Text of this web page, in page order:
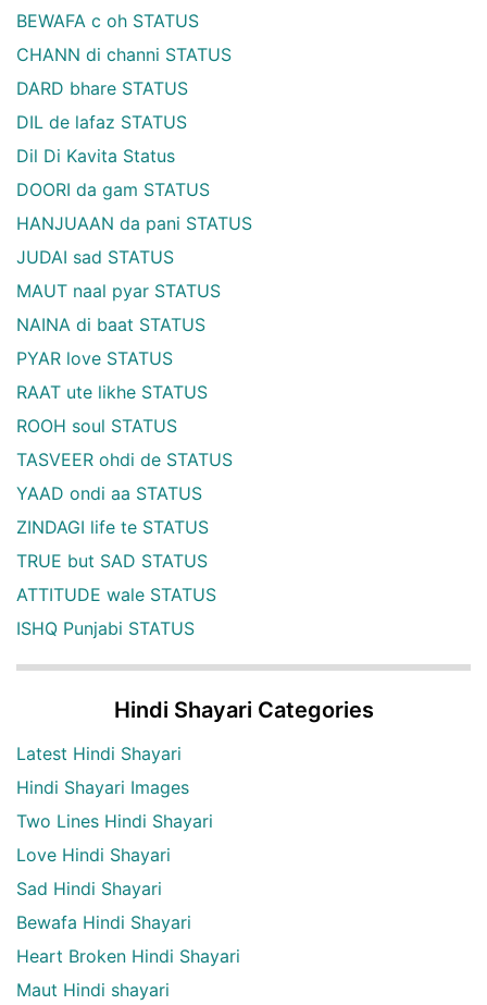
BEWAFA c oh STATUS
CHANN di channi STATUS
DARD bhare STATUS
DIL de lafaz STATUS
Dil Di Kavita Status
DOORI da gam STATUS
HANJUAAN da pani STATUS
JUDAI sad STATUS
MAUT naal pyar STATUS
NAINA di baat STATUS
PYAR love STATUS
RAAT ute likhe STATUS
ROOH soul STATUS
TASVEER ohdi de STATUS
YAAD ondi aa STATUS
ZINDAGI life te STATUS
TRUE but SAD STATUS
ATTITUDE wale STATUS
ISHQ Punjabi STATUS
Hindi Shayari Categories
Latest Hindi Shayari
Hindi Shayari Images
Two Lines Hindi Shayari
Love Hindi Shayari
Sad Hindi Shayari
Bewafa Hindi Shayari
Heart Broken Hindi Shayari
Maut Hindi shayari